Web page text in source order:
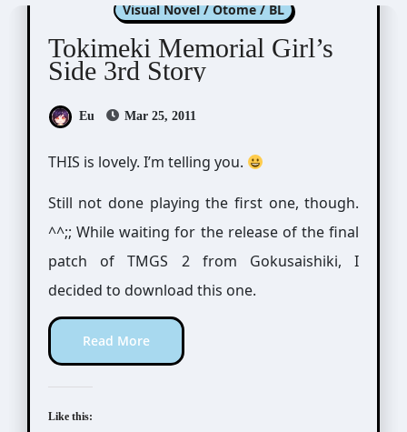
Visual Novel / Otome / BL
Tokimeki Memorial Girl’s
Side 3rd Story
Eu Mar 25, 2011
THIS is lovely. I’m telling you.
Still not done playing the first one, though.
^^;; While waiting for the release of the final
patch of TMGS 2 from Gokusaishiki, I
decided to download this one.
Read More
Like this: